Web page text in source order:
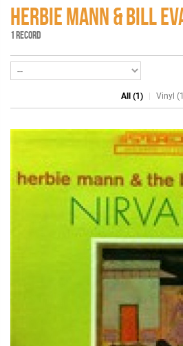
Vinyl
Search
HERBIE MANN & BILL
1 RECORD
All (1) Vinyl